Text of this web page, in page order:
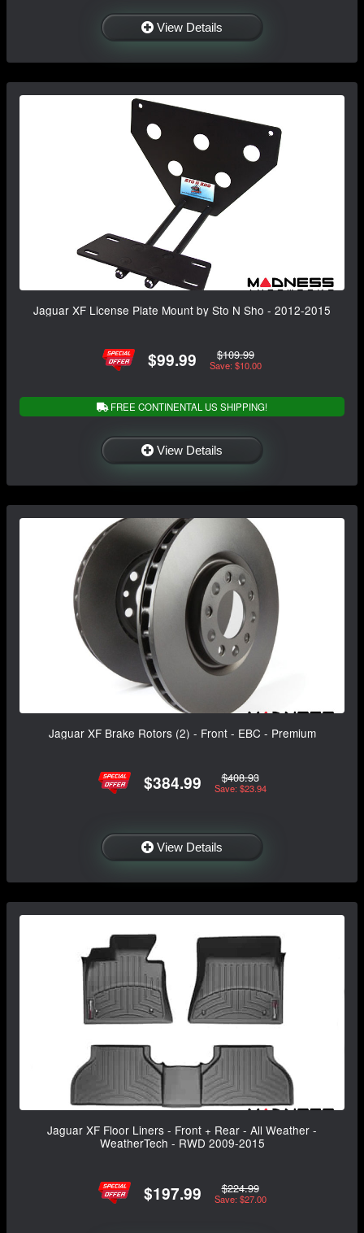
View Details
Jaguar XF License Plate Mount by Sto N Sho - 2012-2015
$99.99 $109.99
Save: $10.00
FREE CONTINENTAL US SHIPPING!
View Details
Jaguar XF Brake Rotors (2) - Front - EBC - Premium
$384.99 $408.93
Save: $23.94
View Details
Jaguar XF Floor Liners - Front + Rear - All Weather -
WeatherTech - RWD 2009-2015
$197.99 $224.99
Save: $27.00